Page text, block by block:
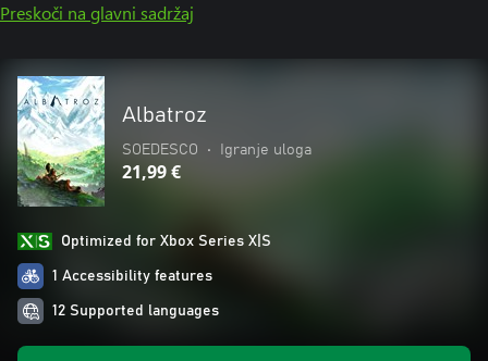
Preskoči na glavni sadržaj
Albatroz
SOEDESCO • Igranje uloga
21,99 €
Optimized for Xbox Series X|S
1 Accessibility features
12 Supported languages